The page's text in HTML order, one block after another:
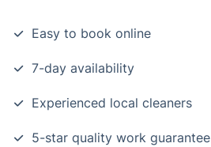
Easy to book online
7-day availability
Experienced local cleaners
5-star quality work guarantee